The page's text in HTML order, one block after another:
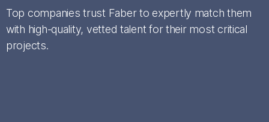
Top companies trust Faber to expertly match them
with high-quality, vetted talent for their most critical
projects.